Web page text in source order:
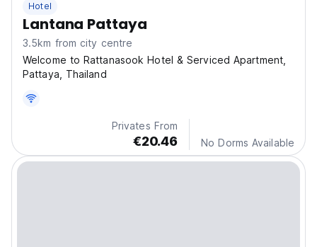
Hotel
Lantana Pattaya
3.5km from city centre
Welcome to Rattanasook Hotel & Serviced Apartment,
Pattaya, Thailand
Privates From
€20.46 No Dorms Available